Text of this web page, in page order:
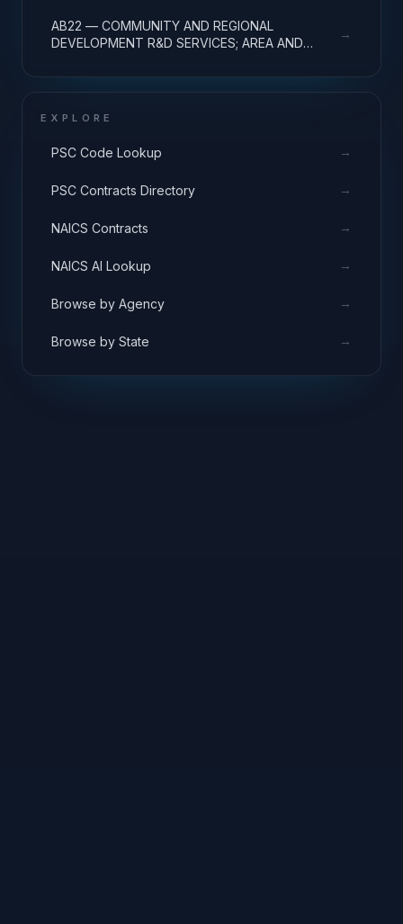
AB22 — COMMUNITY AND REGIONAL
DEVELOPMENT R&D SERVICES; AREA AND
→
EXPLORE
PSC Code Lookup →
PSC Contracts Directory →
NAICS Contracts →
NAICS AI Lookup →
Browse by Agency →
Browse by State →